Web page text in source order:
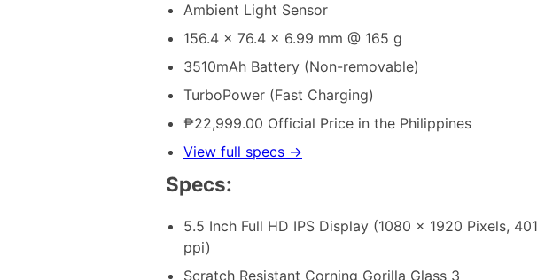
Ambient Light Sensor
156.4 x 76.4 x 6.99 mm @ 165 g
3510mAh Battery (Non-removable)
TurboPower (Fast Charging)
₱22,999.00 Official Price in the Philippines
View full specs →
Specs:
5.5 Inch Full HD IPS Display (1080 x 1920 Pixels, 401
ppi)
Scratch Resistant Corning Gorilla Glass 3